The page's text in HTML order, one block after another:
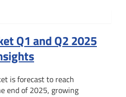
Q1 and Q2 2025
is forecast to reach
end of 2025, growing